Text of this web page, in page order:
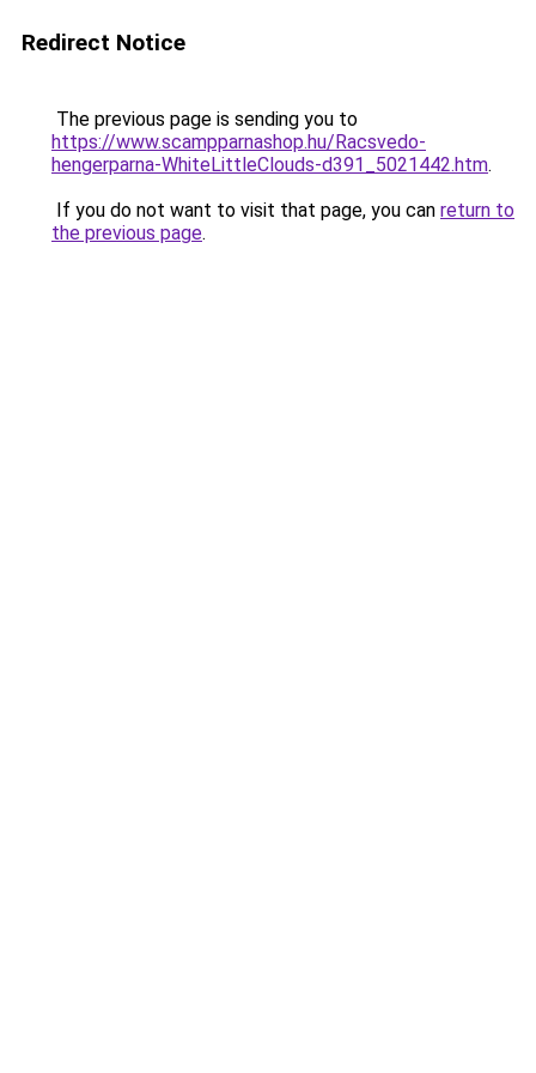
Redirect Notice
The previous page is sending you to
https://www.scampparnashop.hu/Racsvedo-
hengerparna-WhiteLittleClouds-d391_5021442.htm.
If you do not want to visit that page, you can return to
the previous page.